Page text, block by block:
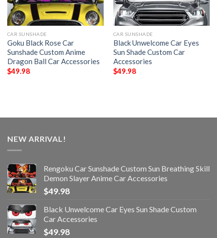
CAR SUNSHADE
Goku Black Rose Car
Sunshade Custom Anime
Dragon Ball Car Accessories
$49.98
CAR SUNSHADE
Black Unwelcome Car Eyes
Sun Shade Custom Car
Accessories
$49.98
NEW ARRIVAL!
Rengoku Car Sunshade Custom Sun Breathing Skill
Demon Slayer Anime Car Accessories
$49.98
Black Unwelcome Car Eyes Sun Shade Custom
Car Accessories
$49.98